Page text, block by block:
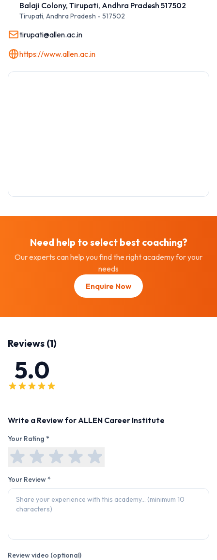
Balaji Colony, Tirupati, Andhra Pradesh 517502
Tirupati, Andhra Pradesh - 517502
tirupati@allen.ac.in
https://www.allen.ac.in
Need help to select best coaching?
Our experts can help you find the right academy for your
needs
Enquire Now
Reviews (1)
5.0
Write a Review forALLEN Career Institute
Your Rating *
Your Review *
Review video (optional)